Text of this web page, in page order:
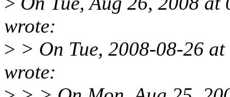
wrote:
> > On Tue, 2008-08-26
wrote: